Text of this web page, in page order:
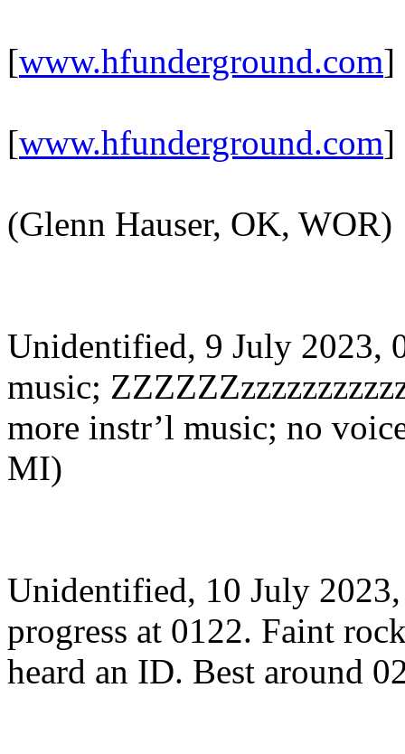
[www.hfunderground.com]
[www.hfunderground.com]
(Glenn Hauser, OK, WOR)
Unidentified, 9 July 2023,
music;
more instr’l music; no
MI)
Unidentified, 10 July
progress at 0122. Faint
heard an ID. Best around